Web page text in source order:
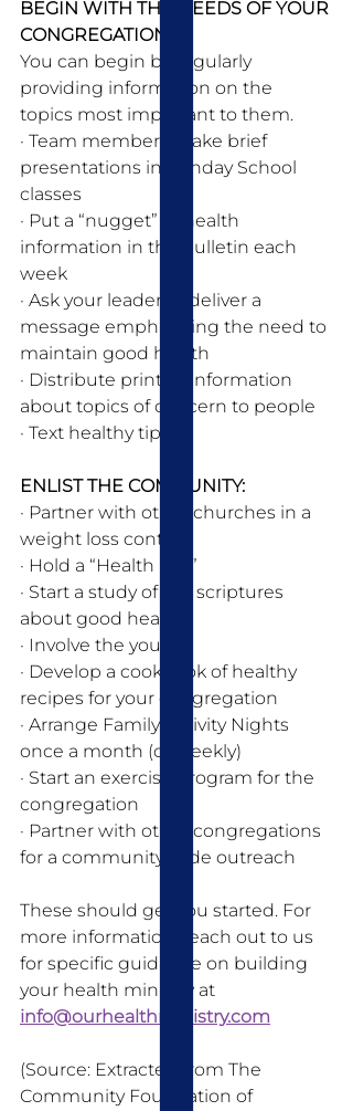
BEGIN WITH THE NEEDS OF YOUR
CONGREGATION:
You can begin by regularly
providing information on the
topics most important to them.
· Team members make brief
presentations in Sunday School
classes
· Put a “nugget” of health
information in the bulletin each
week
· Ask your leader to deliver a
message emphasizing the need to
maintain good health
· Distribute printed information
about topics of concern to people
· Text healthy tips
ENLIST THE COMMUNITY:
· Partner with other churches in a
weight loss contest
· Hold a “Health Fair”
· Start a study of the scriptures
about good health
· Involve the youth
· Develop a cookbook of healthy
recipes for your congregation
· Arrange Family Activity Nights
once a month (or weekly)
· Start an exercise program for the
congregation
· Partner with other congregations
for a community wide outreach
These should get you started. For
more information, reach out to us
for specific guidance on building
your health ministry at
info@ourhealthministry.com
(Source: Extracted from The
Community Foundation of